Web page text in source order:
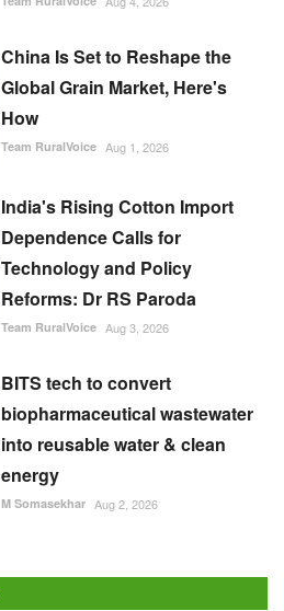
China Is Set to Reshape the
Global Grain Market, Here's
How
Team RuralVoice Aug 1, 2026
India's Rising Cotton Import
Dependence Calls for
Technology and Policy
Reforms: Dr RS Paroda
Team RuralVoice Aug 3, 2026
BITS tech to convert
biopharmaceutical wastewater
into reusable water & clean
energy
M Somasekhar Aug 2, 2026